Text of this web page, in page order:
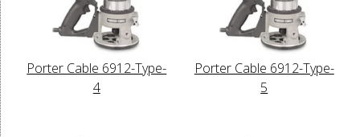
Porter Cable 6912-Type-
4
Porter Cable 6912-Type-
5